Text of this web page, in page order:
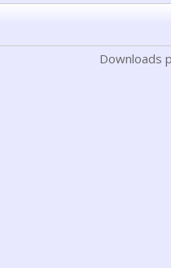
Downloads